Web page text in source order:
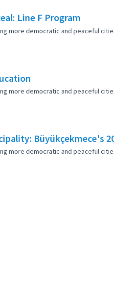
Line F Program
more democratic and peaceful
more democratic and peaceful
Büyükçekmece's
more democratic and peaceful